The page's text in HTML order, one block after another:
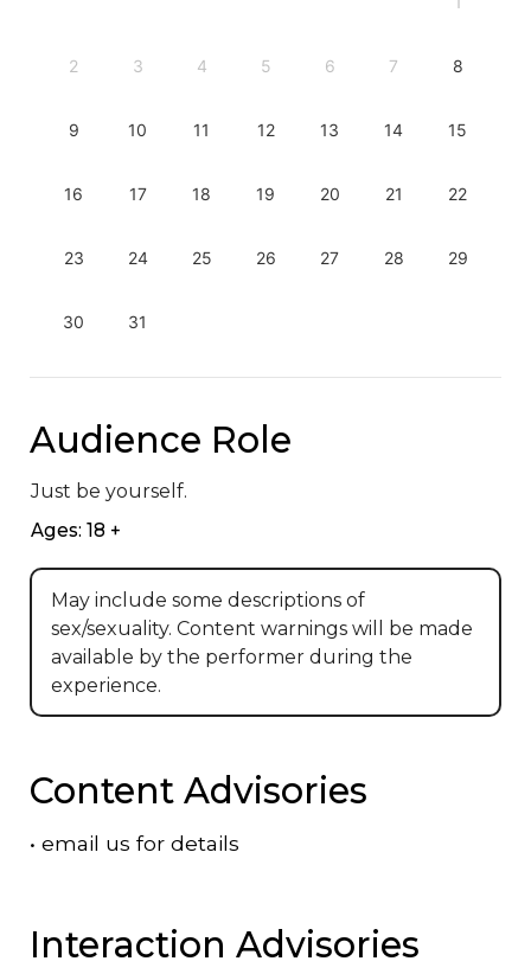
2 3 4 5 6 7 8
9 10 11 12 13 14 15
16 17 18 19 20 21 22
23 24 25 26 27 28 29
30 31
Audience Role
Just be yourself.
Ages: 18 +
May include some descriptions of
sex/sexuality. Content warnings will be made
available by the performer during the
experience.
Content Advisories
• email us for details
Interaction Advisories